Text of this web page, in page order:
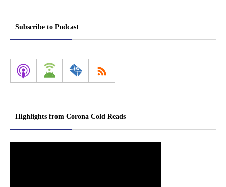
Subscribe to Podcast
Highlights from Corona Cold Reads